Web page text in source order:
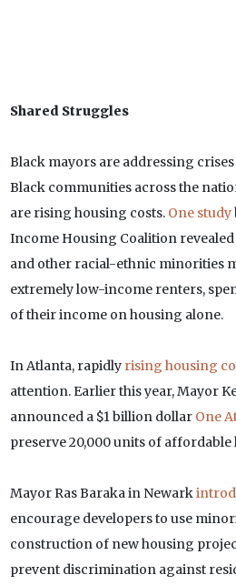
Shared Struggles
Black mayors are addressing
Black communities across the
are rising housing costs. One study
Income Housing Coalition
and other racial-ethnic minorities
extremely low-income renters,
of their income on housing alone.
In Atlanta, rapidly rising housing
attention. Earlier this year, Mayor
announced a $1 billion dollar One
preserve 20,000 units of affordable
Mayor Ras Baraka in Newark
encourage developers to use
construction of new housing
prevent discrimination against